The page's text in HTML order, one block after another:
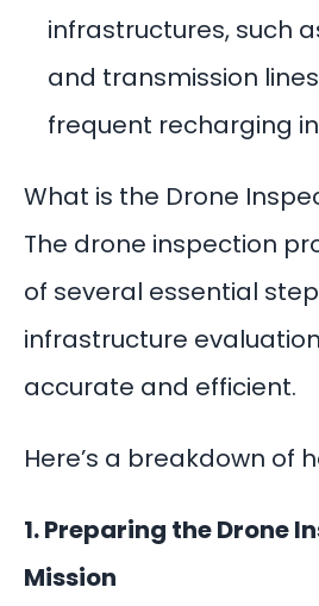
infrastructures, such
and transmission
frequent recharging
What is the Drone
The drone inspection
of several essential
infrastructure
accurate and efficient.
Here’s a breakdown of
1. Preparing the Drone
Mission